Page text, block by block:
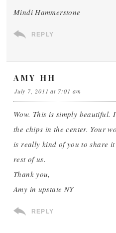
Mindi Hammerstone
REPLY
AMY HH
July 7, 2011 at 7:01 am
Wow. This is simply beautiful.
the chips in the center. Your
is really kind of you to share
rest of us.
Thank you,
Amy in upstate NY
REPLY